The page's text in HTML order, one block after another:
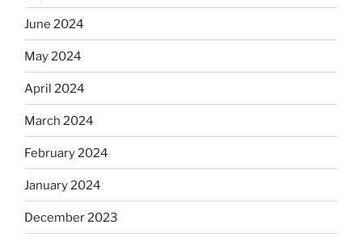
June 2024
May 2024
April 2024
March 2024
February 2024
January 2024
December 2023